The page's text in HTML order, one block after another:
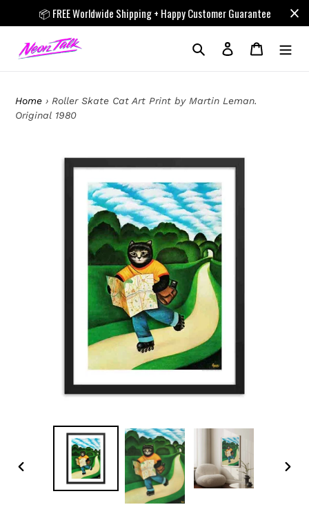
📦 FREE Worldwide Shipping + Happy Customer Guarantee
Search Log in Cart
Home › Roller Skate Cat Art Print by Martin Leman.
Original 1980
PREVIOUS